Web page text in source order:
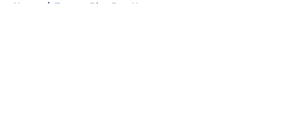
Home / Toronto Blue Jays News